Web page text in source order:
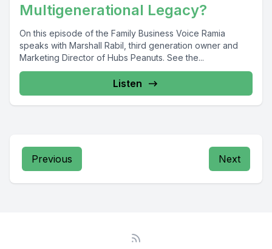
Multigenerational Legacy?
On this episode of the Family Business Voice Ramia
speaks with Marshall Rabil, third generation owner and
Marketing Director of Hubs Peanuts. See the...
Listen
Previous Next